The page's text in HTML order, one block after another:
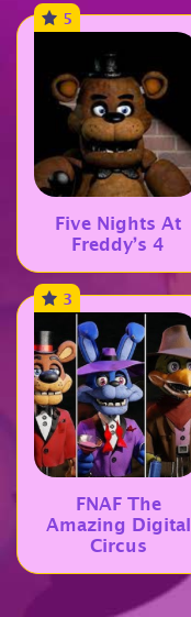
5
Five Nights At
Freddy’s 4
3
FNAF The
Amazing Digital
Circus